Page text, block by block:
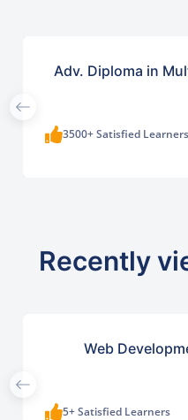
Adv. Diploma in
3500+ Satisfied Learners
Recently
Web
5+ Satisfied Learners